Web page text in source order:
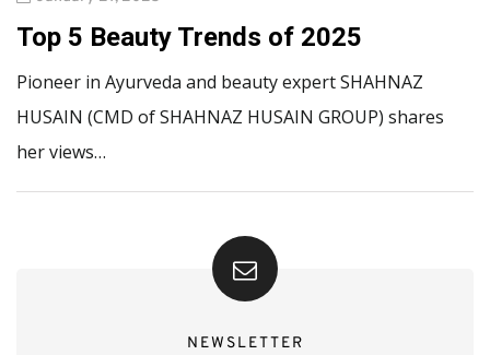
Top 5 Beauty Trends of 2025
Pioneer in Ayurveda and beauty expert SHAHNAZ
HUSAIN (CMD of SHAHNAZ HUSAIN GROUP) shares
her views…
NEWSLETTER